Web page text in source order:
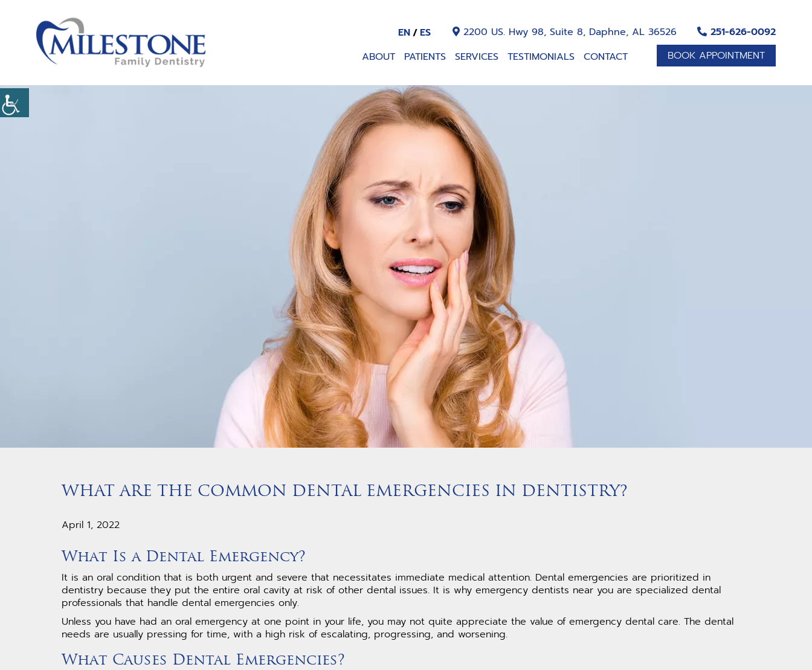
EN ES 2200 US. Hwy 98, Suite 8, Daphne, AL 36526
251-626-0092
BOOK APPOINTMENT
ABOUT PATIENTS SERVICES TESTIMONIALS CONTACT
WHAT ARE THE COMMON DENTAL EMERGENCIES IN DENTISTRY?
April 1, 2022
What Is a Dental Emergency?
It is an oral condition that is both urgent and severe that necessitates immediate medical attention. Dental emergencies are prioritized in
dentistry because they put the entire oral cavity at risk of other dental issues. It is why emergency dentists near you are specialized dental
professionals that handle dental emergencies only.
Unless you have had an oral emergency at one point in your life, you may not quite appreciate the value of emergency dental care. The dental
needs are usually pressing for time, with a high risk of escalating, progressing, and worsening.
What Causes Dental Emergencies?